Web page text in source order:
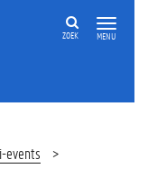
MENU
ZOEK
events